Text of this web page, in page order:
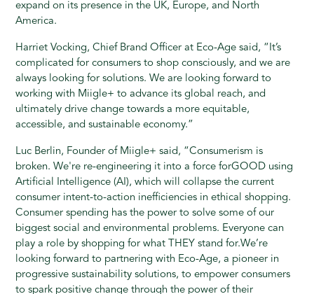
expand on its presence in the UK, Europe, and North
America.
Harriet Vocking, Chief Brand Officer at Eco-Age said, “It’s
complicated for consumers to shop consciously, and we are
always looking for solutions. We are looking forward to
working with Miigle+ to advance its global reach, and
ultimately drive change towards a more equitable,
accessible, and sustainable economy.”
Luc Berlin, Founder of Miigle+ said, “Consumerism is
broken. We're re-engineering it into a force forGOOD using
Artificial Intelligence (AI), which will collapse the current
consumer intent-to-action inefficiencies in ethical shopping.
Consumer spending has the power to solve some of our
biggest social and environmental problems. Everyone can
play a role by shopping for what THEY stand for.We’re
looking forward to partnering with Eco-Age, a pioneer in
progressive sustainability solutions, to empower consumers
to spark positive change through the power of their